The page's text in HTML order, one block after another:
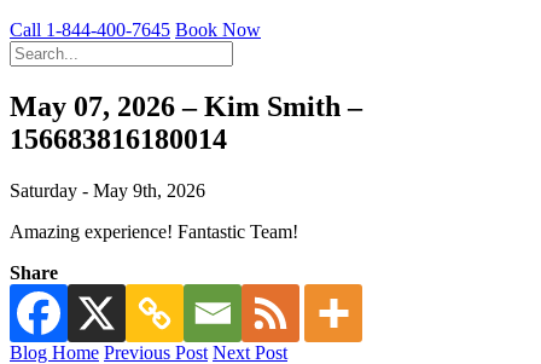
Call 1-844-400-7645 Book Now
May 07, 2026 – Kim Smith –
156683816180014
Saturday - May 9th, 2026
Amazing experience! Fantastic Team!
Share
Blog Home Previous Post Next Post